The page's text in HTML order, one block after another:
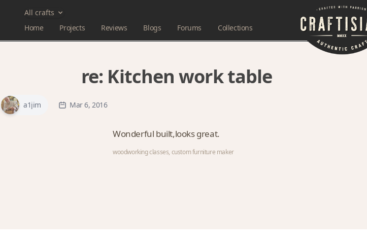
All crafts
Home
Projects Reviews Blogs Forums Collections
re: Kitchen work table
a1jim Mar 6, 2016
Wonderful built,looks great.
woodworking classes, custom furniture maker